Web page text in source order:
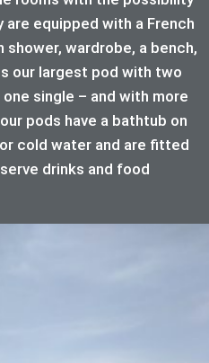
equipped with a French
wardrobe, a bench,
our largest pod with two
single – and with more
pods have a bathtub on
cold water and are fitted
drinks and food